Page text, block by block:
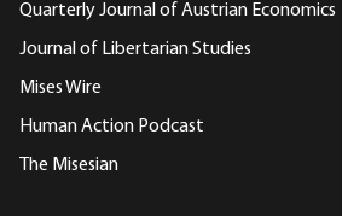
Quarterly Journal of Austrian Economics
Journal of Libertarian Studies
Mises Wire
Human Action Podcast
The Misesian